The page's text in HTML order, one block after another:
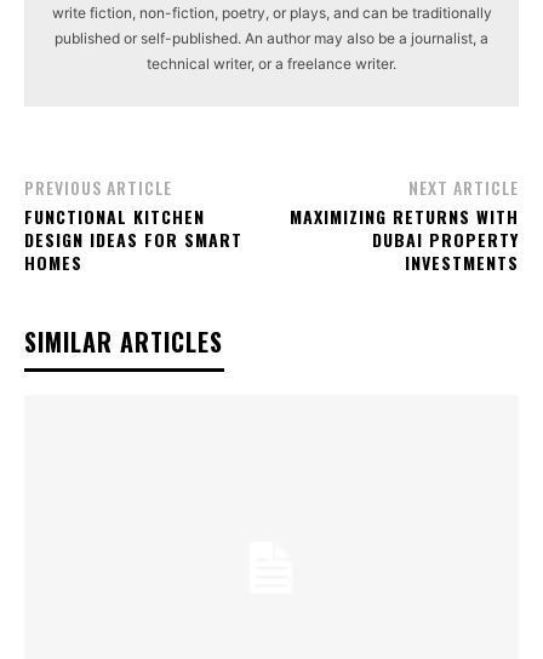
write fiction, non-fiction, poetry, or plays, and can be traditionally
published or self-published. An author may also be a journalist, a
technical writer, or a freelance writer.
PREVIOUS ARTICLE
FUNCTIONAL KITCHEN
DESIGN IDEAS FOR SMART
HOMES
NEXT ARTICLE
MAXIMIZING RETURNS WITH
DUBAI PROPERTY
INVESTMENTS
SIMILAR ARTICLES